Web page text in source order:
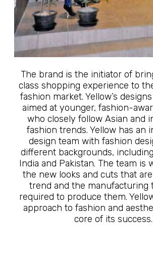
The brand is the initiator of
class shopping experience to
fashion market. Yellow’s
aimed at younger, fashion-
who closely follow Asian and
fashion trends. Yellow has an
design team with fashion
different backgrounds,
India and Pakistan. The team is
the new looks and cuts that
trend and the manufacturing
required to produce them.
approach to fashion and
core of its success.